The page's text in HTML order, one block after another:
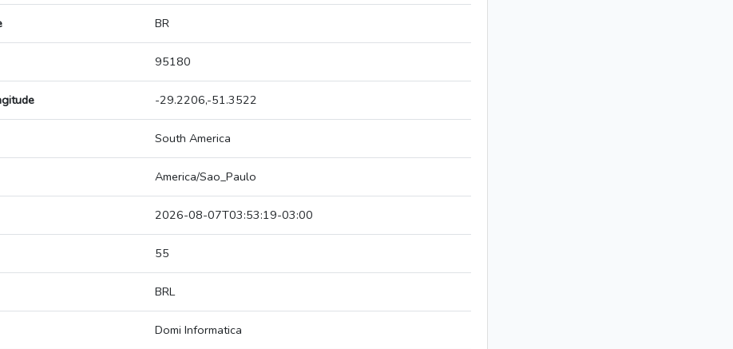
BR
95180
-29.2206,-51.3522
South America
America/Sao_Paulo
2026-08-07T03:53:19-03:00
55
BRL
Domi Informatica